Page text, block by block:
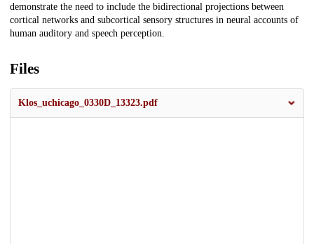
demonstrate the need to include the bidirectional projections between
cortical networks and subcortical sensory structures in neural accounts of
human auditory and speech perception.
Files
Klos_uchicago_0330D_13323.pdf